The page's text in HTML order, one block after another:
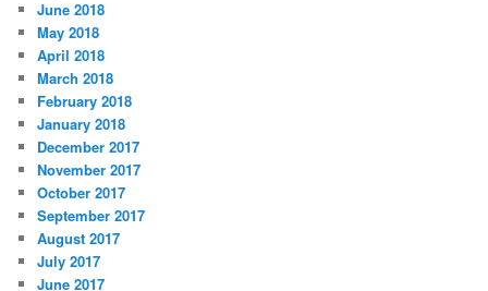
June 2018
May 2018
April 2018
March 2018
February 2018
January 2018
December 2017
November 2017
October 2017
September 2017
August 2017
July 2017
June 2017